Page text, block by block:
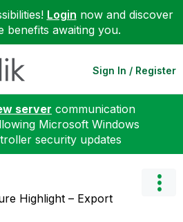
Login now and discover
benefits awaiting you.
Sign In / Register
server communication
Microsoft Windows
security updates
Highlight – Export